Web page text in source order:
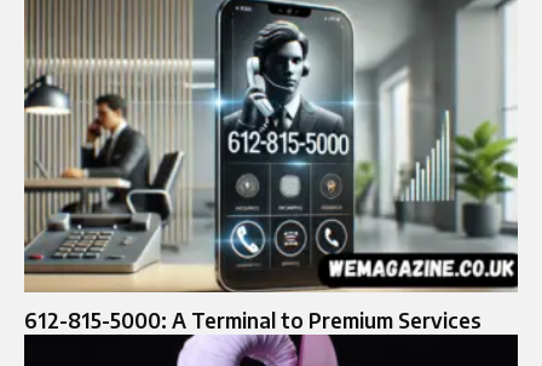
612-815-5000: A Terminal to Premium Services